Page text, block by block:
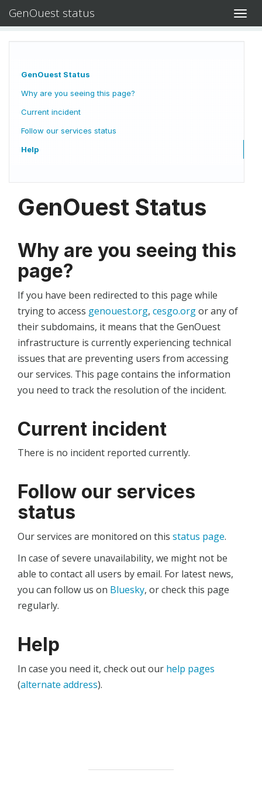
GenOuest status
GenOuest Status
Why are you seeing this page?
Current incident
Follow our services status
Help
GenOuest Status
Why are you seeing this
page?
If you have been redirected to this page while
trying to access genouest.org, cesgo.orgor any of
their subdomains, it means that the GenOuest
infrastructure is currently experiencing technical
issues that are preventing users from accessing
our services. This page contains the information
you need to track the resolution of the incident.
Current incident
There is no incident reported currently.
Follow our services
status
Our services are monitored on this status page.
In case of severe unavailability, we might not be
able to contact all users by email. For latest news,
you can follow us on Bluesky, or check this page
regularly.
Help
In case you need it, check out our help pages
(alternate address).